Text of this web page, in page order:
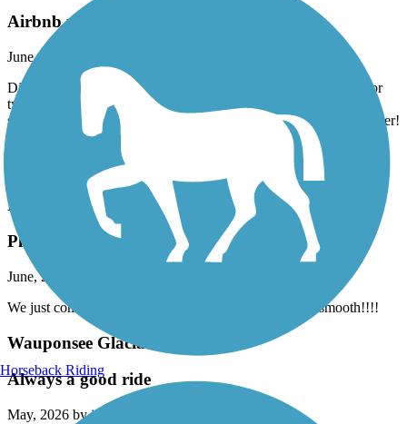
Airbnb right on trail in Burgettstown
June, 2026 bydowiakp
Discovered this comfortable place with great accommodations for
two bike travelers. They offer a pullout sofa if you do not wish to
share a bed. Indoor bike storage with a comfy bed and a hot shower!
Distillery right next-door and two restaurants to fuel up in the
morning to get back on the trail. Close to the panhandle of West
Virginia. Their name is Harmony Trail Haven on Airbnb.
Prairie Duneland Trail
Pleasantly surprised
June, 2026 by
We just completed the trail. What a Gem!!! Extremely smooth!!!!
Wauponsee Glacial Trail
Always a good ride
Horseback Riding